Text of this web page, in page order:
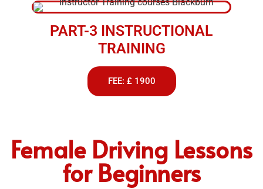
PART-3 INSTRUCTIONAL
TRAINING
FEE: £ 1900
Female Driving Lessons
for Beginners